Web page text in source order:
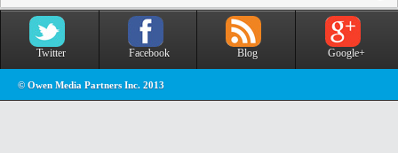
Twitter Facebook Blog Google+
© Owen Media Partners Inc. 2013